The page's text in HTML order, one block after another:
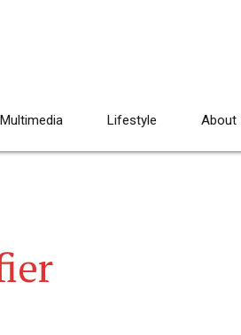
Multimedia Lifestyle About